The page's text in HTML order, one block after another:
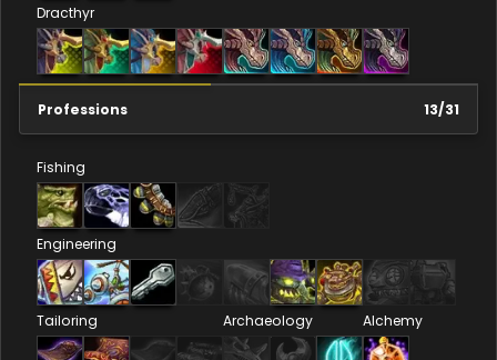
Dracthyr
Professions 13/31
Fishing
Engineering
Tailoring Archaeology Alchemy